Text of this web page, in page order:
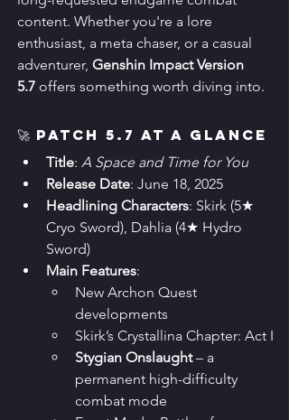
content. Whether you're a lore
enthusiast, a meta chaser, or a casual
adventurer, Genshin Impact Version
5.7 offers something worth diving into.
🚀 Patch 5.7 at a Glance
Title: A Space and Time for You
Release Date: June 18, 2025
Headlining Characters: Skirk (5★
Cryo Sword), Dahlia (4★ Hydro
Sword)
Main Features:
New Archon Quest
developments
Skirk’s Crystallina Chapter: Act I
Stygian Onslaught – a
permanent high-difficulty
combat mode